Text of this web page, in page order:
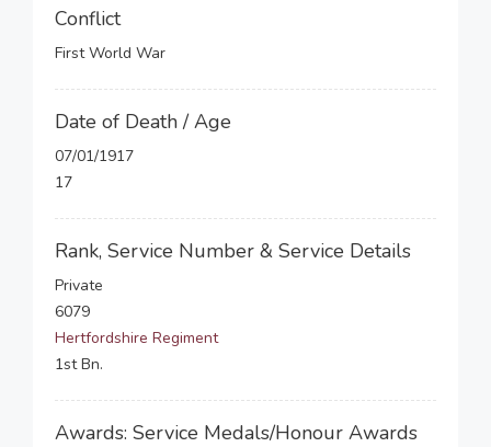
Conflict
First World War
Date of Death / Age
07/01/1917
17
Rank, Service Number & Service Details
Private
6079
Hertfordshire Regiment
1st Bn.
Awards: Service Medals/Honour Awards